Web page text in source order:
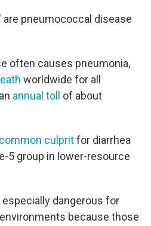
are pneumococcal disease
often causes pneumonia,
worldwide for all
annual toll
of about
culpritfor diarrhea
5 group in lower-resource
dangerous for
because those